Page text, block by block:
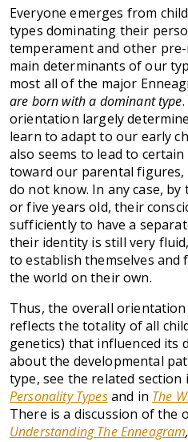
Everyone emerges from
types dominating their
temperament and other
main determinants of our
most all of the major
are born with a dominant type
orientation largely
learn to adapt to our early
also seems to lead to
toward our parental figures,
do not know. In any case,
or five years old, their
sufficiently to have a
their identity is still very
to establish themselves
the world on their own.
Thus, the overall
reflects the totality of all
genetics) that influenced its
about the developmental
type, see the related
Personality Typesand in The
There is a discussion of the
Understanding The Enneagram,